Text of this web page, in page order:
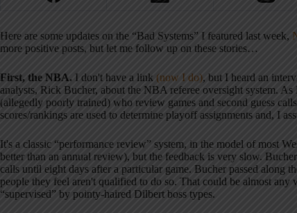
Here are some updates on the “Bad Systems” I featured last week,
more positive posts, but let me follow up on these stories…
First, the NBA. I don't have a link (now I do), but I heard an
analysts, Rick Bucher, about the NBA referee oversight system.
(allegedly poorly trained) who review games and second guess
scores/rankings are used to determine playoff assignments and, I
It's a classic “performance review” system, in the model of most
better than an annual review), but the feedback is very slow.
calls until eight days after a particular game. Bucher passed along
people they feel aren't qualified to do so. That could be almost any
“supervised” by pointy-haired Dilbert boss types.